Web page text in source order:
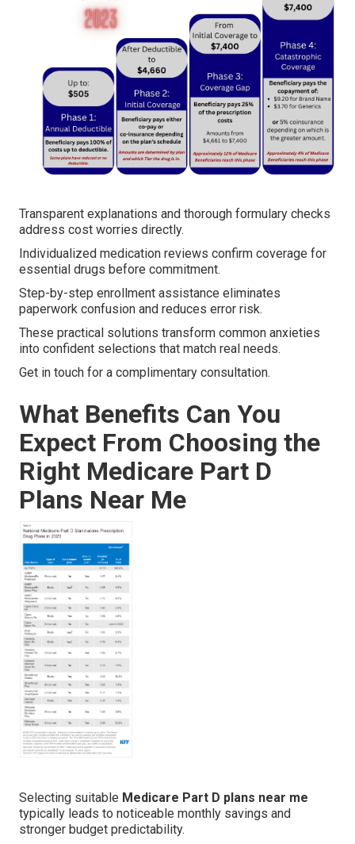
Transparent explanations and thorough formulary checks
address cost worries directly.
Individualized medication reviews confirm coverage for
essential drugs before commitment.
Step-by-step enrollment assistance eliminates
paperwork confusion and reduces error risk.
These practical solutions transform common anxieties
into confident selections that match real needs.
Get in touch for a complimentary consultation.
What Benefits Can You
Expect From Choosing the
Right Medicare Part D
Plans Near Me
Selecting suitable Medicare Part D plans near me
typically leads to noticeable monthly savings and
stronger budget predictability.